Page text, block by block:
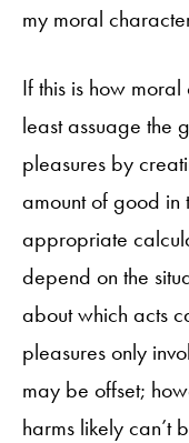
my moral
If this is how
least assuage the
pleasures by
amount of good in
appropriate
depend on the
about which acts
pleasures only
may be offset;
harms likely can’t